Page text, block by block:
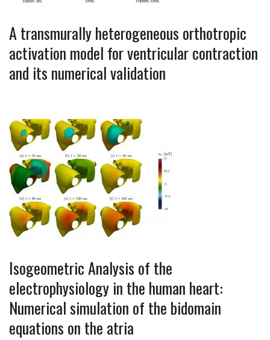
A transmurally heterogeneous orthotropic
activation model for ventricular contraction
and its numerical validation
Isogeometric Analysis of the
electrophysiology in the human heart:
Numerical simulation of the bidomain
equations on the atria